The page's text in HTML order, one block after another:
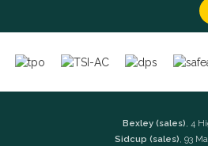
Bexley (sales), 4
Sidcup (sales), 93